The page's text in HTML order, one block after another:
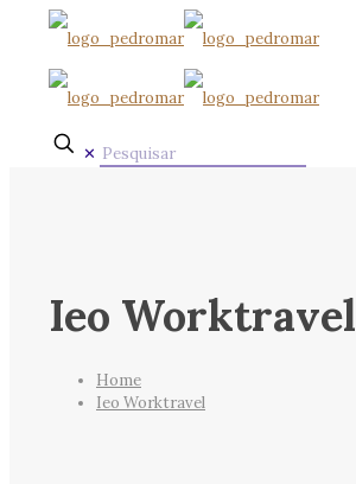
✕
Ieo Worktravel
Home
Ieo Worktravel